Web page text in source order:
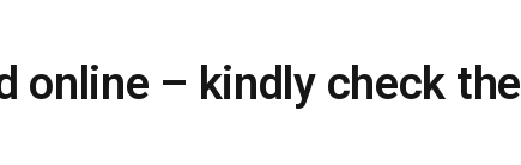
online – kindly check the